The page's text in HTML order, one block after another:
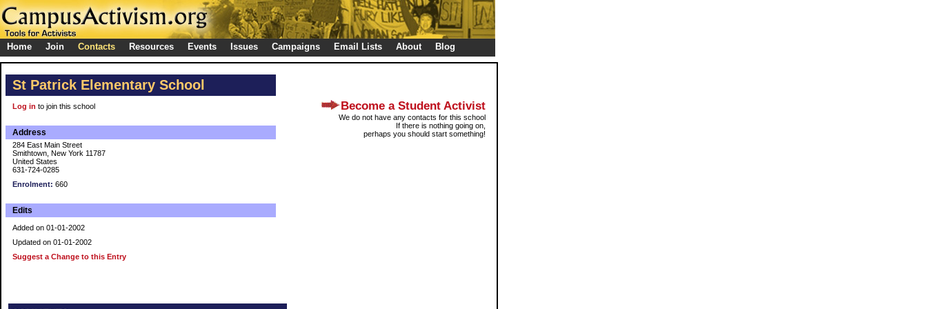
Home Join Contacts Resources Events Issues Campaigns Email Lists About Blog
St Patrick Elementary School
Log in to join this school
Address
284 East Main Street
Smithtown, New York 11787
United States
631-724-0285
Enrolment: 660
Edits
Added on 01-01-2002
Updated on 01-01-2002
Suggest a Change to this Entry
Become a Student Activist
We do not have any contacts for this school
If there is nothing going on,
perhaps you should start something!